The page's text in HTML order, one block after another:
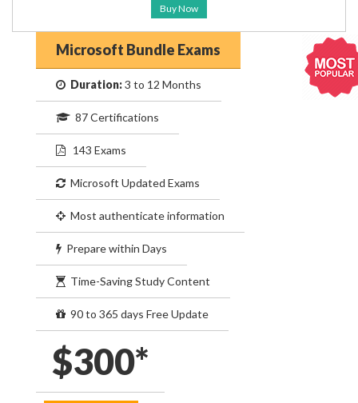
Buy Now
Microsoft Bundle Exams
Duration:3 to 12 Months
87 Certifications
143 Exams
Microsoft Updated Exams
Most authenticate information
Prepare within Days
Time-Saving Study Content
90 to 365 days Free Update
$300*